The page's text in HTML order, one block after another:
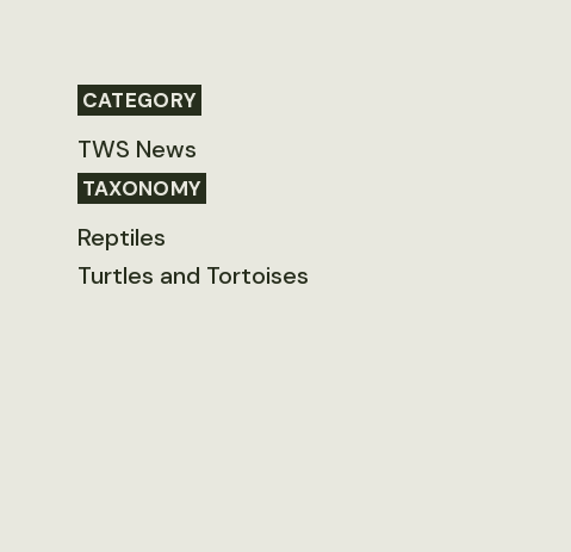
CATEGORY
TWS News
TAXONOMY
Reptiles
Turtles and Tortoises